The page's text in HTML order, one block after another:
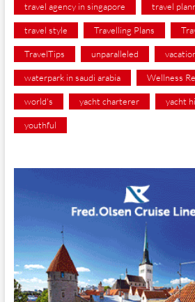
travel agency in singapore travel
travel style Travelling Plans
TravelTips unparalleled
waterpark in saudi arabia Wellness
world's yacht charterer yacht
youthful